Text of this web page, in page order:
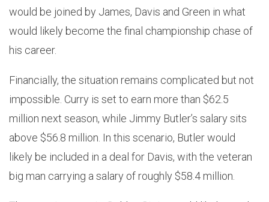
would be joined by James, Davis and Green in what
would likely become the final championship chase of
his career.
Financially, the situation remains complicated but not
impossible. Curry is set to earn more than $62.5
million next season, while Jimmy Butler’s salary sits
above $56.8 million. In this scenario, Butler would
likely be included in a deal for Davis, with the veteran
big man carrying a salary of roughly $58.4 million.